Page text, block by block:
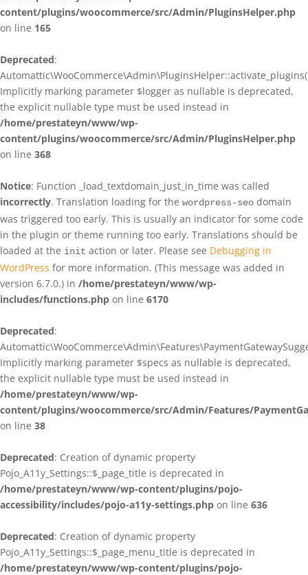
content/plugins/woocommerce/src/Admin/PluginsHelper.php
on line 165
Deprecated:
Implicitly marking parameter $logger as nullable is deprecated,
the explicit nullable type must be used instead in
/home/prestateyn/www/wp-
content/plugins/woocommerce/src/Admin/PluginsHelper.php
on line 368
Notice: Function _load_textdomain_just_in_time was called
incorrectly. Translation loading for the wordpress-seo domain
was triggered too early. This is usually an indicator for some code
in the plugin or theme running too early. Translations should be
loaded at the init action or later. Please see Debugging in
WordPress for more information. (This message was added in
version 6.7.0.) in /home/prestateyn/www/wp-
includes/functions.php on line 6170
Deprecated:
Implicitly marking parameter $specs as nullable is deprecated,
the explicit nullable type must be used instead in
/home/prestateyn/www/wp-
content/plugins/woocommerce/src/Admin/Features/
on line 38
Deprecated: Creation of dynamic property
Pojo_A11y_Settings::$_page_title is deprecated in
/home/prestateyn/www/wp-content/plugins/pojo-
accessibility/includes/pojo-a11y-settings.php on line 636
Deprecated: Creation of dynamic property
Pojo_A11y_Settings::$_page_menu_title is deprecated in
/home/prestateyn/www/wp-content/plugins/pojo-